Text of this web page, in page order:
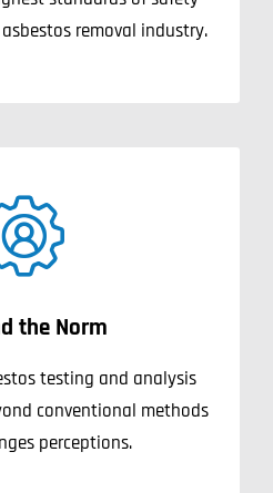
removal industry.
the Norm
testing and analysis
conventional methods
perceptions.